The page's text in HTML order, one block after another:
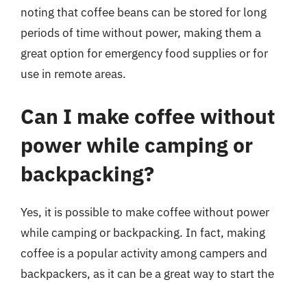
noting that coffee beans can be stored for long
periods of time without power, making them a
great option for emergency food supplies or for
use in remote areas.
Can I make coffee without
power while camping or
backpacking?
Yes, it is possible to make coffee without power
while camping or backpacking. In fact, making
coffee is a popular activity among campers and
backpackers, as it can be a great way to start the